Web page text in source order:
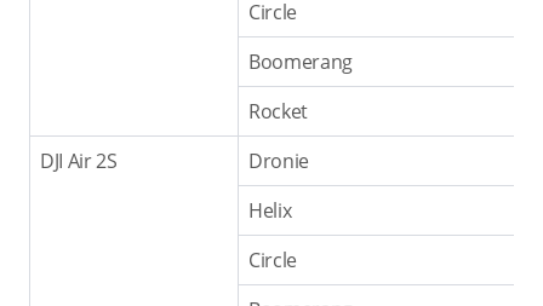
Circle
Boomerang
Rocket
DJI Air 2S
Dronie
Helix
Circle